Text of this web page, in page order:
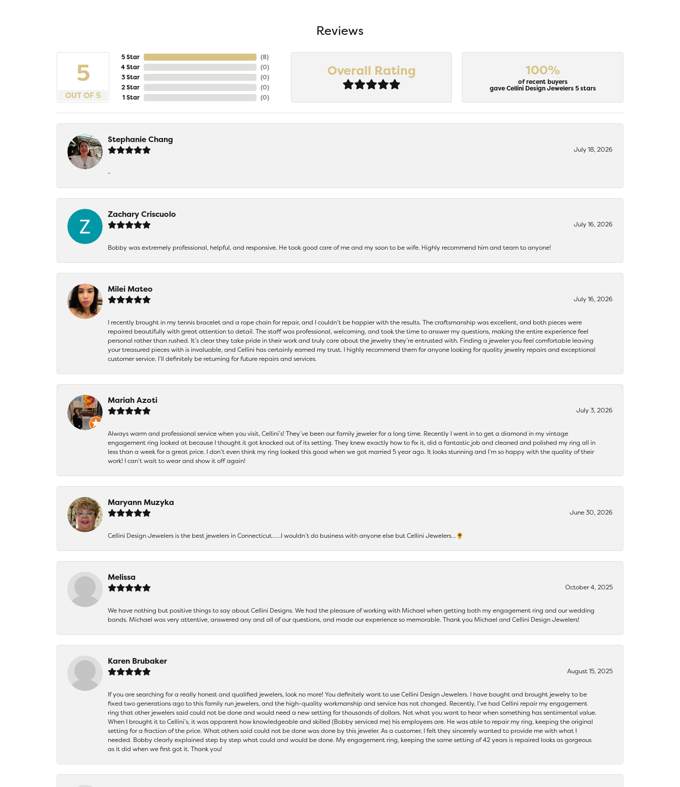
Reviews
5
OUT OF 5
5 Star
4 Star
3 Star
2 Star
1 Star
(5)
(0)
(0)
(0)
(0)
Overall Rating 100%
of recent buyers
gave Cellini Design Jewelers 5 stars
Stephanie Chang
July 18, 2026
-
Zachary Criscuolo
July 16, 2026
Bobby was extremely professional, helpful, and responsive. He took good care of me and my soon to be wife. Highly recommend him and team to anyone!
Milei Mateo
July 16, 2026
I recently brought in my tennis bracelet and a rope chain for repair, and I couldn’t be happier with the results. The craftsmanship was excellent, and both pieces were
repaired beautifully with great attention to detail. The staff was professional, welcoming, and took the time to answer my questions, making the entire experience feel
personal rather than rushed. It’s clear they take pride in their work and truly care about the jewelry they’re entrusted with. Finding a jeweler you feel comfortable leaving
your treasured pieces with is invaluable, and Cellini has certainly earned my trust. I highly recommend them for anyone looking for quality jewelry repairs and exceptional
customer service. I’ll definitely be returning for future repairs and services.
Mariah Azoti
July 3, 2026
Always warm and professional service when you visit, Cellini’s! They’ve been our family jeweler for a long time. Recently I went in to get a diamond in my vintage
engagement ring looked at because I thought it got knocked out of its setting. They knew exactly how to fix it, did a fantastic job and cleaned and polished my ring all in
less than a week for a great price. I don’t even think my ring looked this good when we got married 5 year ago. It looks stunning and I’m so happy with the quality of their
work! I can’t wait to wear and show it off again!
Maryann Muzyka
June 30, 2026
Cellini Design Jewelers is the best jewelers in Connecticut……I wouldn’t do business with anyone else but Cellini Jewelers…🌻
Melissa
October 4, 2025
We have nothing but positive things to say about Cellini Designs. We had the pleasure of working with Michael when getting both my engagement ring and our wedding
bands. Michael was very attentive, answered any and all of our questions, and made our experience so memorable. Thank you Michael and Cellini Design Jewelers!
Karen Brubaker
August 15, 2025
If you are searching for a really honest and qualified jewelers, look no more! You definitely want to use Cellini Design Jewelers. I have bought and brought jewelry to be
fixed two generations ago to this family run jewelers, and the high-quality workmanship and service has not changed. Recently, I’ve had Cellini repair my engagement
ring that other jewelers said could not be done and would need a new setting for thousands of dollars. Not what you want to hear when something has sentimental value.
When I brought it to Cellini’s, it was apparent how knowledgeable and skilled (Bobby serviced me) his employees are. He was able to repair my ring, keeping the original
setting for a fraction of the price. What others said could not be done was done by this jeweler. As a customer, I felt they sincerely wanted to provide me with what I
needed. Bobby clearly explained step by step what could and would be done. My engagement ring, keeping the same setting of 42 years is repaired looks as gorgeous
as it did when we first got it. Thank you!